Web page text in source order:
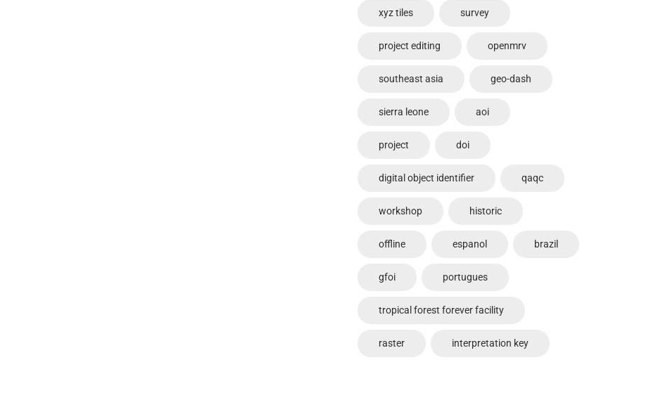
xyz tiles survey
project editing openmrv
southeast asia geo-dash
sierra leone aoi
project doi
digital object identifier qaqc
workshop historic
offline espanol brazil
gfoi portugues
tropical forest forever facility
raster interpretation key